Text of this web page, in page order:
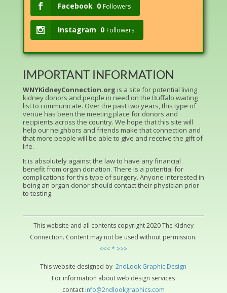
Facebook 0 Followers
Instagram 0 Followers
IMPORTANT INFORMATION
WNYKidneyConnection.org is a site for potential living
kidney donors and people in need on the Buffalo waiting
list to communicate. Over the past two years, this type of
venue has been the meeting place for donors and
recipients across the country. We hope that this site will
help our neighbors and friends make that connection and
that more people will be able to give and receive the gift of
life.
It is absolutely against the law to have any financial
benefit from organ donation. There is a potential for
complications for this type of surgery. Anyone interested in
being an organ donor should contact their physician prior
to testing.
This website and all contents copyright 2020 The Kidney
Connection. Content may not be used without permission.
<<< * >>>
This website designed by 2ndLook Graphic Design
For information about web design services
contact info@2ndlookgraphics.com